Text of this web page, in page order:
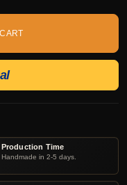
Production Time
Handmade in 2-5 days.